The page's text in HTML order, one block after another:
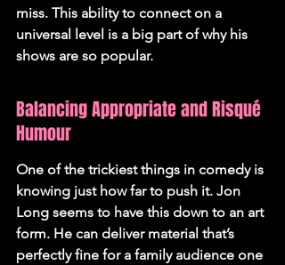
miss. This ability to connect on a
universal level is a big part of why his
shows are so popular.
Balancing Appropriate and Risqué
Humour
One of the trickiest things in comedy is
knowing just how far to push it. Jon
Long seems to have this down to an art
form. He can deliver material that’s
perfectly fine for a family audience one